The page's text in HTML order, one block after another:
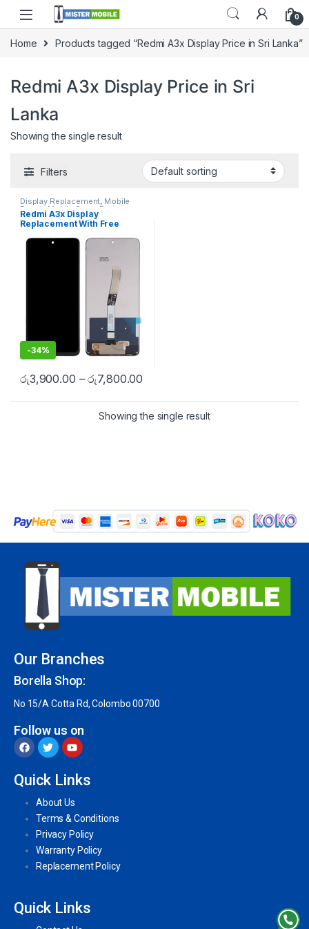
0
Home Products tagged “Redmi A3x Display Price in Sri Lanka”
Redmi A3x Display Price in Sri
Lanka
Showing the single result
Filters
Display Replacement, Mobile
Repair , Mobile Spare Parts
Redmi Display,Redmi Display
Replacement
Redmi A3x Display
Replacement With Free
-34%
රු3,900.00 –රු7,800.00
Showing the single result
Our Branches
Borella Shop:
No 15/A Cotta Rd, Colombo 00700
Follow us on
Quick Links
About Us
Terms & Conditions
Privacy Policy
Warranty Policy
Replacement Policy
Quick Links